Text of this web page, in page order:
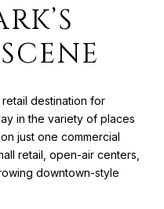
destination for
in the variety of places
just one commercial
retail, open-air centers,
downtown-style